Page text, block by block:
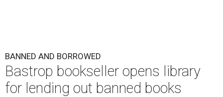
BANNED AND BORROWED
Bastrop bookseller opens library
for lending out banned books